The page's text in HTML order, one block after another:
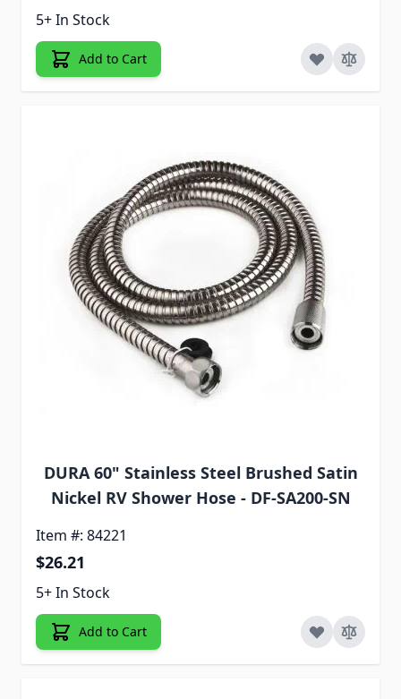
5+ In Stock
Add to Cart
DURA 60" Stainless Steel Brushed Satin
Nickel RV Shower Hose - DF-SA200-SN
Item #: 84221
$26.21
5+ In Stock
Add to Cart